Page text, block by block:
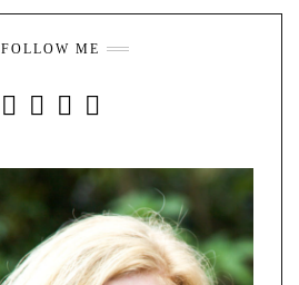
FOLLOW ME